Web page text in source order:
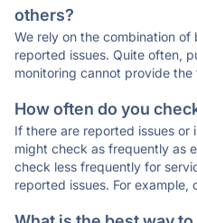
others?
We rely on the combination
reported issues. Quite often,
monitoring cannot provide the
How often do you
If there are reported issues
might check as frequently as
check less frequently for
reported issues. For example,